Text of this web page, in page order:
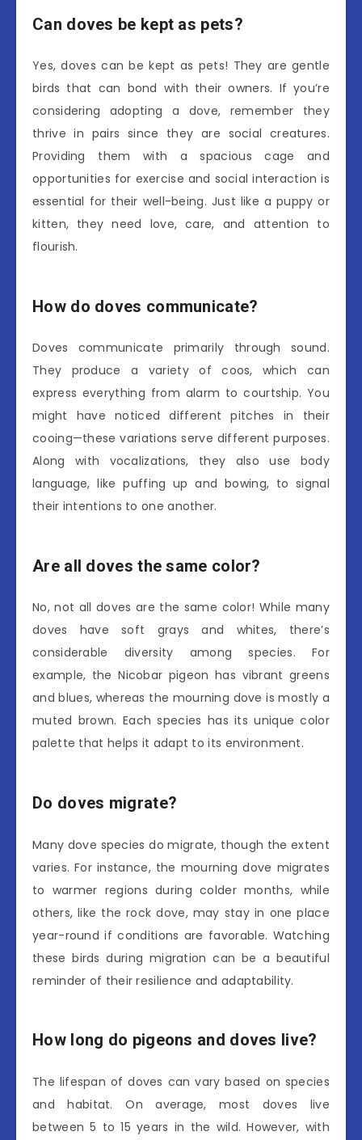
Can doves be kept as pets?
Yes, doves can be kept as pets! They are gentle
birds that can bond with their owners. If you’re
considering adopting a dove, remember they
thrive in pairs since they are social creatures.
Providing them with a spacious cage and
opportunities for exercise and social interaction is
essential for their well-being. Just like a puppy or
kitten, they need love, care, and attention to
flourish.
How do doves communicate?
Doves communicate primarily through sound.
They produce a variety of coos, which can
express everything from alarm to courtship. You
might have noticed different pitches in their
cooing—these variations serve different purposes.
Along with vocalizations, they also use body
language, like puffing up and bowing, to signal
their intentions to one another.
Are all doves the same color?
No, not all doves are the same color! While many
doves have soft grays and whites, there’s
considerable diversity among species. For
example, the Nicobar pigeon has vibrant greens
and blues, whereas the mourning dove is mostly a
muted brown. Each species has its unique color
palette that helps it adapt to its environment.
Do doves migrate?
Many dove species do migrate, though the extent
varies. For instance, the mourning dove migrates
to warmer regions during colder months, while
others, like the rock dove, may stay in one place
year-round if conditions are favorable. Watching
these birds during migration can be a beautiful
reminder of their resilience and adaptability.
How long do pigeons and doves live?
The lifespan of doves can vary based on species
and habitat. On average, most doves live
between 5 to 15 years in the wild. However, with